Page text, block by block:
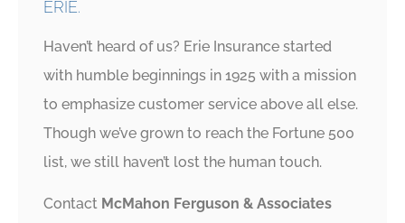
ERIE.
Haven’t heard of us? Erie Insurance started
with humble beginnings in 1925 with a mission
to emphasize customer service above all else.
Though we’ve grown to reach the Fortune 500
list, we still haven’t lost the human touch.
Contact McMahon Ferguson & Associates